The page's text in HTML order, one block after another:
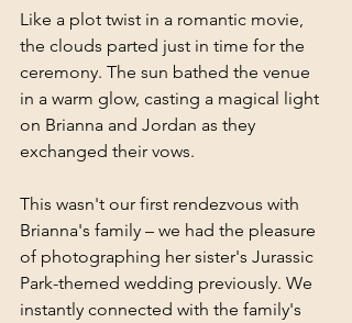
Like a plot twist in a romantic movie,
the clouds parted just in time for the
ceremony. The sun bathed the venue
in a warm glow, casting a magical light
on Brianna and Jordan as they
exchanged their vows.
This wasn't our first rendezvous with
Brianna's family – we had the pleasure
of photographing her sister's Jurassic
Park-themed wedding previously. We
instantly connected with the family's